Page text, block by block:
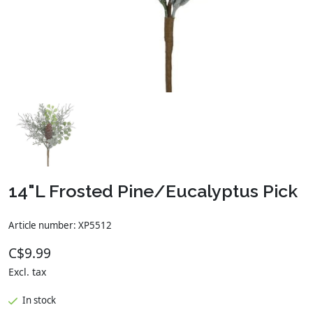
14"L Frosted Pine/Eucalyptus Pick
Article number: XP5512
C$9.99
Excl. tax
In stock